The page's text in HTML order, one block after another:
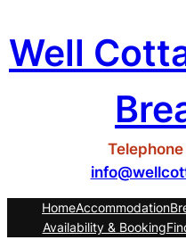
to
content
Well
HomeAccommodation
Availability & Booking